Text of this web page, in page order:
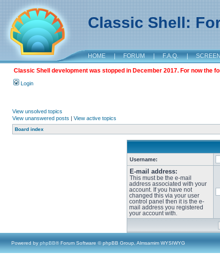
Classic Shell:
HOME | FORUM | F.A.Q. |
Classic Shell development was stopped in December 2017. For now the
Login
View unsolved topics
View unanswered posts | View active topics
Board index
Username:
E-mail address:
This must be the e-mail
address associated with your
account. If you have not
changed this via your user
control panel then it is the e-
mail address you registered
your account with.
Powered by phpBB® Forum Software © phpBB Group, Almsamim WYSIWYG